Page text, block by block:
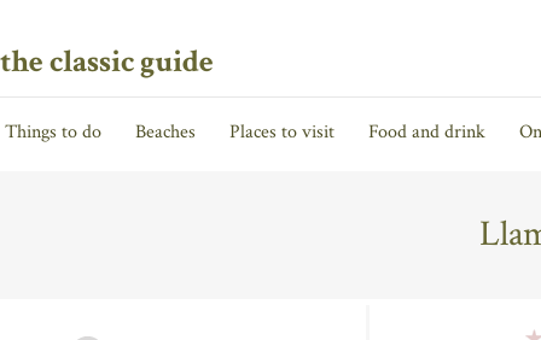
the classic guide
Things to do Beaches Places to visit Food and drink